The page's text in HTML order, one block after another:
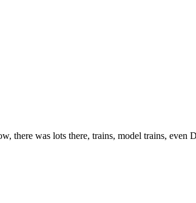
there was lots there, trains, model trains, even